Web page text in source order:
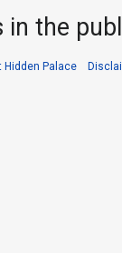
in the
Hidden Palace